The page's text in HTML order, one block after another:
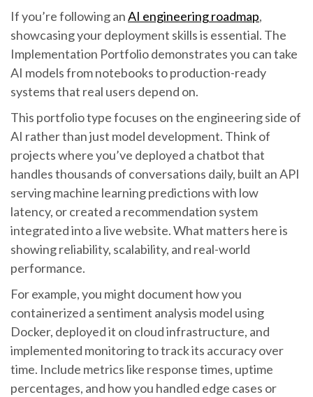
If you’re following anAI engineering roadmap,
showcasing your deployment skills is essential. The
Implementation Portfolio demonstrates you can take
AI models from notebooks to production-ready
systems that real users depend on.
This portfolio type focuses on the engineering side of
AI rather than just model development. Think of
projects where you’ve deployed a chatbot that
handles thousands of conversations daily, built an API
serving machine learning predictions with low
latency, or created a recommendation system
integrated into a live website. What matters here is
showing reliability, scalability, and real-world
performance.
For example, you might document how you
containerized a sentiment analysis model using
Docker, deployed it on cloud infrastructure, and
implemented monitoring to track its accuracy over
time. Include metrics like response times, uptime
percentages, and how you handled edge cases or